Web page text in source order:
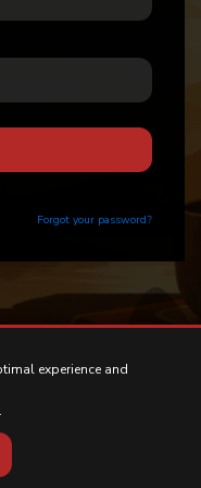
experience and
.
Forgot your password?